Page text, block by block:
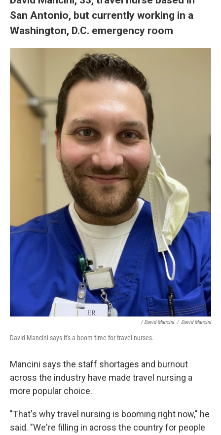
San Antonio, but currently working in a
Washington, D.C. emergency room
/ David Mancini / David Mancini
David Mancini says it's a boom time for travel nurses.
Mancini says the staff shortages and burnout
across the industry have made travel nursing a
more popular choice.
"That's why travel nursing is booming right now," he
said. "We're filling in across the country for people